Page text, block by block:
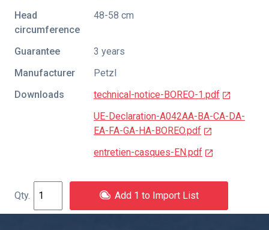
Head
circumference
48-58 cm
Guarantee
3 years
Manufacturer
Petzl
Downloads
technical-notice-BOREO-1.pdf
UE-Declaration-A042AA-BA-CA-DA-
EA-FA-GA-HA-BOREO.pdf
entretien-casques-EN.pdf
Add 1 to Import List